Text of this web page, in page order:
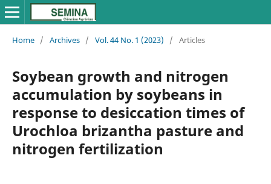
Home / Archives / Vol. 44 No. 1 (2023) / Articles
Soybean growth and nitrogen
accumulation by soybeans in
response to desiccation times of
Urochloa brizantha pasture and
nitrogen fertilization